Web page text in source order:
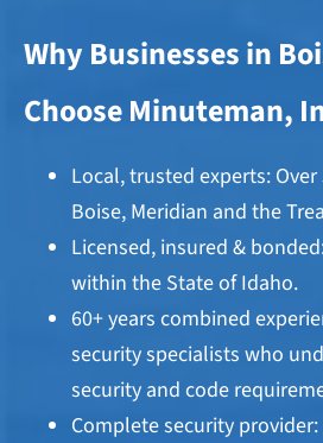
Why Businesses in
Choose Minuteman,
Local, trusted experts: Over
Boise, Meridian and the
Licensed, insured &
within the State of Idaho.
60+ years combined
security specialists who
security and code
Complete security provider: